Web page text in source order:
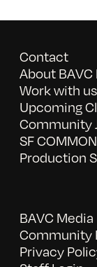
Contact
About BAVC
Work with us
Upcoming
Community
SF
Production
BAVC
Community
Privacy